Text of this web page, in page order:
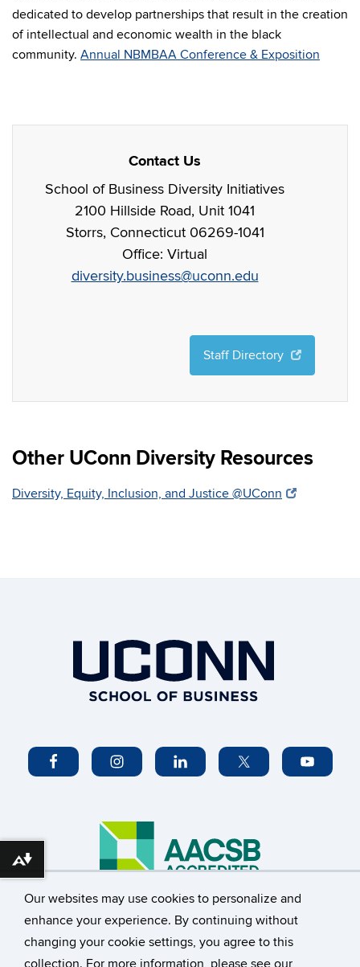
Our websites may use cookies to personalize and
enhance your experience. By continuing without
changing your cookie settings, you agree to this
collection. For more information, please see our
dedicated to develop partnerships that result in the creation
of intellectual and economic wealth in the black
community. Annual NBMBAA Conference & Exposition
Contact Us
School of Business Diversity Initiatives
2100 Hillside Road, Unit 1041
Storrs, Connecticut 06269-1041
Office: Virtual
diversity.business@uconn.edu
Staff Directory
Other UConn Diversity Resources
Diversity, Equity, Inclusion, and Justice @UConn
©University of Connecticut
Disclaimers, Privacy & Copyright
Accessibility
Download alternative formats ...